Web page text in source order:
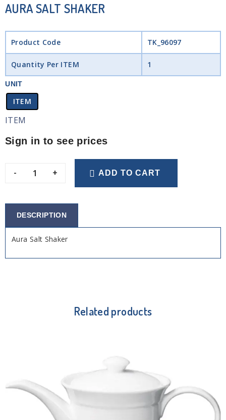
AURA SALT SHAKER
Product Code TK_96097
Quantity Per ITEM 1
UNIT
ITEM
ITEM
Sign in to see prices
- + ADD TO CART
DESCRIPTION
Aura Salt Shaker
Related products